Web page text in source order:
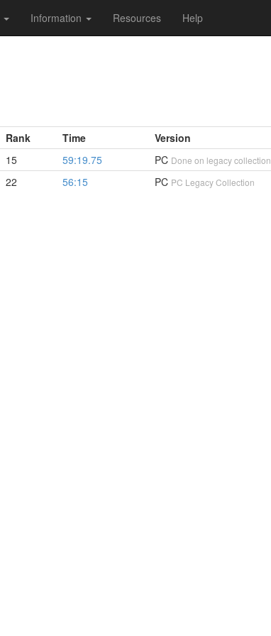
Information Resources Help
Rank Time Version
15 59:19.75 PC Done on legacy collection
22 56:15 PC PC Legacy Collection